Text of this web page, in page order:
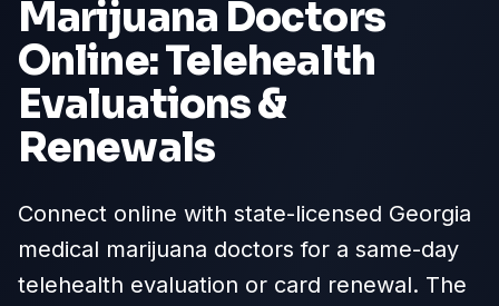
Marijuana Doctors
Online: Telehealth
Evaluations &
Renewals
Connect online with state-licensed Georgia
medical marijuana doctors for a same-day
telehealth evaluation or card renewal. The